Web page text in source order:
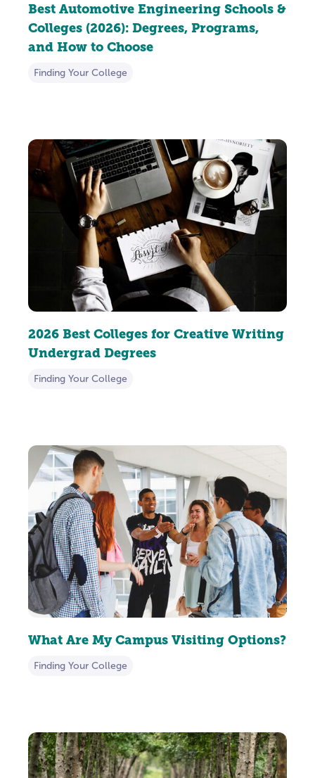
Best Automotive Engineering Schools &
Colleges (2026): Degrees, Programs,
and How to Choose
Finding Your College
2026 Best Colleges for Creative Writing
Undergrad Degrees
Finding Your College
What Are My Campus Visiting Options?
Finding Your College